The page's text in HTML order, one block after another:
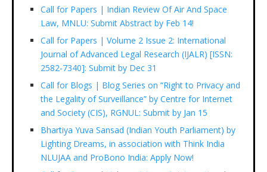
Call for Papers | Indian Review Of Air And Space
Law, MNLU: Submit Abstract by Feb 14!
Call for Papers | Volume 2 Issue 2: International
Journal of Advanced Legal Research (IJALR) [ISSN:
2582-7340]: Submit by Dec 31
Call for Blogs | Blog Series on “Right to Privacy and
the Legality of Surveillance” by Centre for Internet
and Society (CIS), RGNUL: Submit by Jan 15
Bhartiya Yuva Sansad (Indian Youth Parliament) by
Lighting Dreams, in association with Think India
NLUJAA and ProBono India: Apply Now!